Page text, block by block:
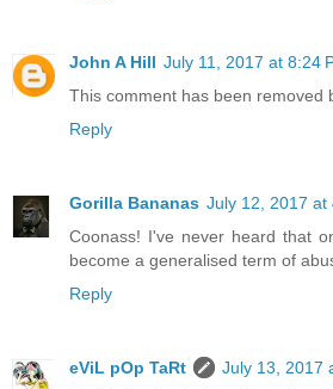
John A Hill July 11, 2017 at 8:24
This comment has been removed
Reply
Gorilla Bananas July 12, 2017 at
Coonass! I've never heard that
become a generalised term of
Reply
eViL pOp TaRt
July 13, 2017